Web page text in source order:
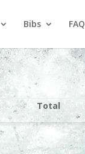
Bibs FAQ
Total